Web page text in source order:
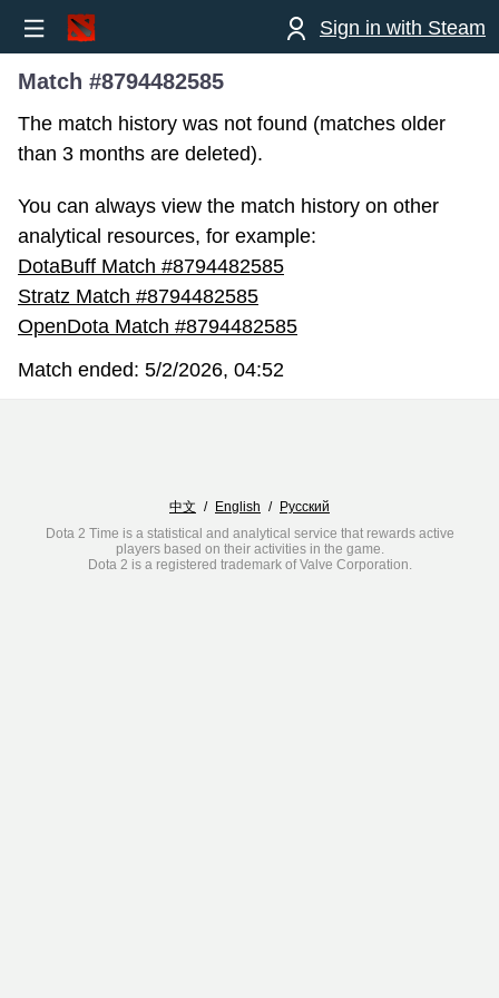
Sign in with Steam
Match #8794482585
The match history was not found (matches older
than 3 months are deleted).
You can always view the match history on other
analytical resources, for example:
DotaBuff Match #8794482585
Stratz Match #8794482585
OpenDota Match #8794482585
Match ended: 5/2/2026, 04:52
中文 / English / Русский
Dota 2 Time is a statistical and analytical service that rewards active
players based on their activities in the game.
Dota 2 is a registered trademark of Valve Corporation.